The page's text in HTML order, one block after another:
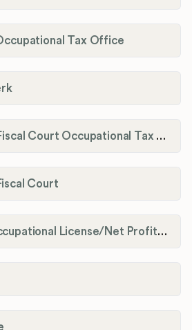
Tax Office
Carroll County Fiscal Court Occupational Tax Administrator
Court
Catlettsburg Occupational License/Net Profit Division